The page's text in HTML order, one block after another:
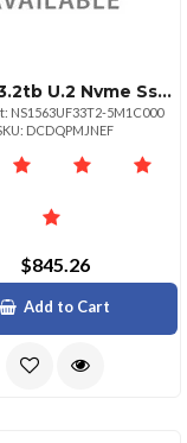
Netlist 3.2tb U.2 Nvme Ssd Ns1563
NS1563UF33T2-5M1C000
DCDQPMJNEF
$845.26
Add to Cart